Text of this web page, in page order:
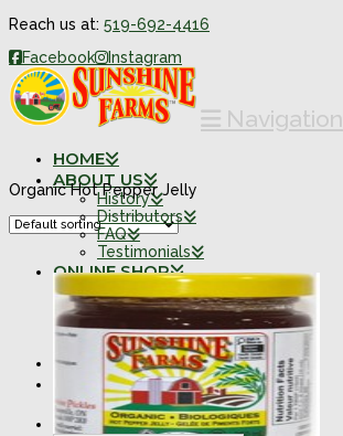
Reach us at: 519-692-4416
Facebook
Instagram
Navigation
HOME
ABOUT US
History
Distributors
FAQ
Testimonials
ONLINE SHOP
Organic Products
Organic Combo Packs
Traditional Products
Traditional Combo Packs
FARM SHOPPE
CONTACT
Retail Locations
0 ITEMS
Organic Hot Pepper Jelly